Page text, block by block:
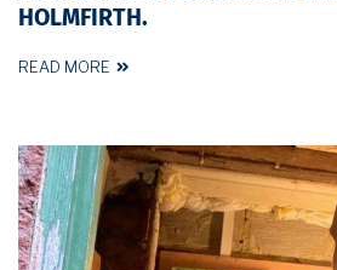
HOLMFIRTH.
READ MORE